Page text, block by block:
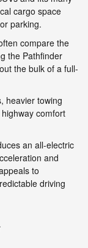
cargo space
parking.
compare the
the Pathfinder
the bulk of a full-
heavier towing
comfort
an all-electric
and
to
driving